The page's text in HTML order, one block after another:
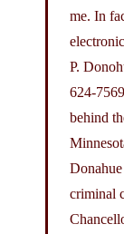
me. In
P.
624-
behind
criminal